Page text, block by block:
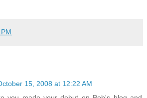
15, 2008 at 12:22 AM